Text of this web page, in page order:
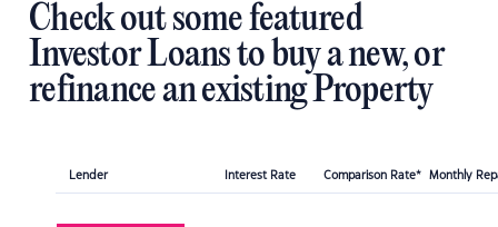
Check out some featured
Investor Loans to buy a new, or
refinance an existing Property
Lender Interest Rate Comparison Rate* Monthly